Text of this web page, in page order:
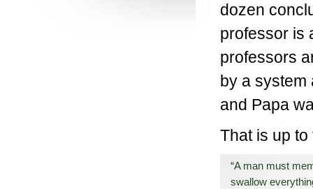
dozen
professor is
professors
by a system
and Papa
That is up
“A man must
swallow